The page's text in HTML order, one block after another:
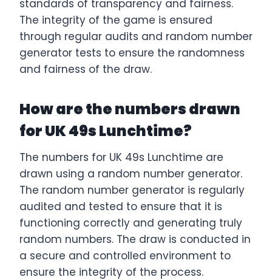
standards of transparency and fairness.
The integrity of the game is ensured
through regular audits and random number
generator tests to ensure the randomness
and fairness of the draw.
How are the numbers drawn
for UK 49s Lunchtime?
The numbers for UK 49s Lunchtime are
drawn using a random number generator.
The random number generator is regularly
audited and tested to ensure that it is
functioning correctly and generating truly
random numbers. The draw is conducted in
a secure and controlled environment to
ensure the integrity of the process.